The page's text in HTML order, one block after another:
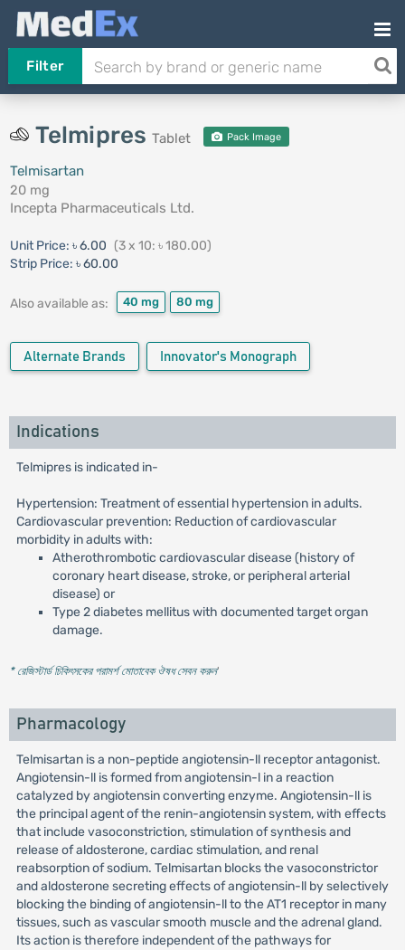
Filter
Telmipres Tablet Pack Image
Telmisartan
20 mg
Incepta Pharmaceuticals Ltd.
Unit Price: ৳ 6.00 (3 x 10: ৳ 180.00)
Strip Price: ৳ 60.00
Also available as: 40 mg 80 mg
Alternate Brands Innovator's Monograph
Indications
Telmipres is indicated in-
Hypertension: Treatment of essential hypertension in adults.
Cardiovascular prevention: Reduction of cardiovascular
morbidity in adults with:
Atherothrombotic cardiovascular disease (history of
coronary heart disease, stroke, or peripheral arterial
disease) or
Type 2 diabetes mellitus with documented target organ
damage.
* রেজিস্টার্ড চিকিৎসকের পরামর্শ মোতাবেক ঔষধ সেবন করুন'
Pharmacology
Telmisartan is a non-peptide angiotensin-ll receptor antagonist.
Angiotensin-ll is formed from angiotensin-l in a reaction
catalyzed by angiotensin converting enzyme. Angiotensin-ll is
the principal agent of the renin-angiotensin system, with effects
that include vasoconstriction, stimulation of synthesis and
release of aldosterone, cardiac stimulation, and renal
reabsorption of sodium. Telmisartan blocks the vasoconstrictor
and aldosterone secreting effects of angiotensin-ll by selectively
blocking the binding of angiotensin-ll to the AT1 receptor in many
tissues, such as vascular smooth muscle and the adrenal gland.
Its action is therefore independent of the pathways for